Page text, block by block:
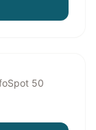
50